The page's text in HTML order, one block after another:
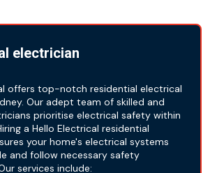
electrician
offers top-notch residential electrical
Our adept team of skilled and
prioritise electrical safety within
a Hello Electrical residential
your home's electrical systems
and follow necessary safety
services include: